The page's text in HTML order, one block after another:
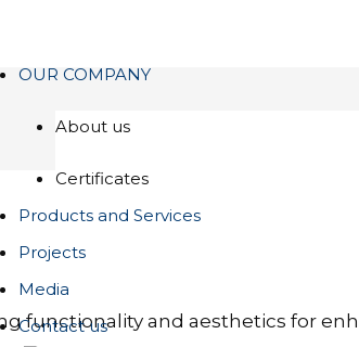
OUR COMPANY
About us
Certificates
Products and Services
Projects
Media
Contact us
functionality and aesthetics for